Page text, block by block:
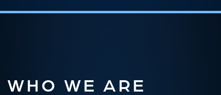
WHO WE ARE